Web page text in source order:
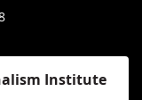
Institute